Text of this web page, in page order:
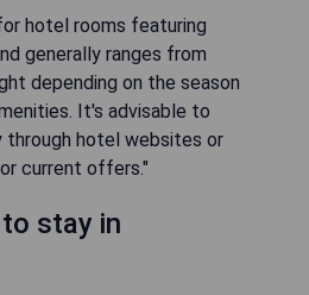
hotel rooms featuring
generally ranges from
depending on the season
It's advisable to
hotel websites or
current offers."
stay in